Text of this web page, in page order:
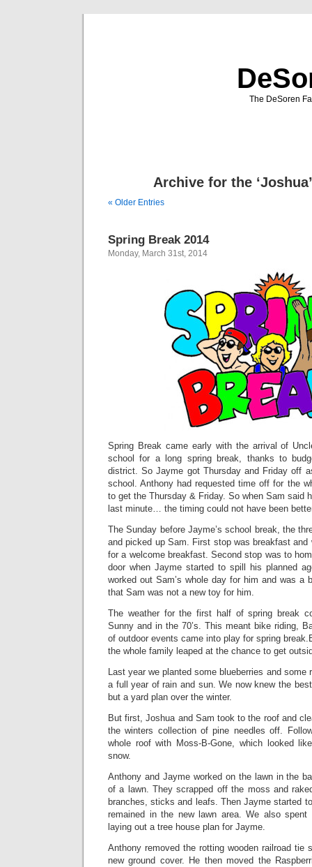
The DeSoren
Archive for the
« Older Entries
Spring Break 2014
Monday, March 31st, 2014
Spring Break came early with the arrival of
school for a long spring break, thanks to
district. So Jayme got Thursday and Friday off
school. Anthony had requested time off for the
to get the Thursday & Friday. So when Sam said
last minute… the timing could not have been
The Sunday before Jayme’s school break, the
and picked up Sam. First stop was breakfast
for a welcome breakfast. Second stop was to
door when Jayme started to spill his planned
worked out Sam’s whole day for him and was a
that Sam was not a new toy for him.
The weather for the first half of spring break
Sunny and in the 70’s. This meant bike riding,
of outdoor events came into play for spring
the whole family leaped at the chance to get
Last year we planted some blueberries and some
a full year of rain and sun. We now knew the
but a yard plan over the winter.
But first, Joshua and Sam took to the roof and
the winters collection of pine needles off.
whole roof with Moss-B-Gone, which looked
snow.
Anthony and Jayme worked on the lawn in the
of a lawn. They scrapped off the moss and
branches, sticks and leafs. Then Jayme started
remained in the new lawn area. We also spent
laying out a tree house plan for Jayme.
Anthony removed the rotting wooden railroad tie
new ground cover. He then moved the